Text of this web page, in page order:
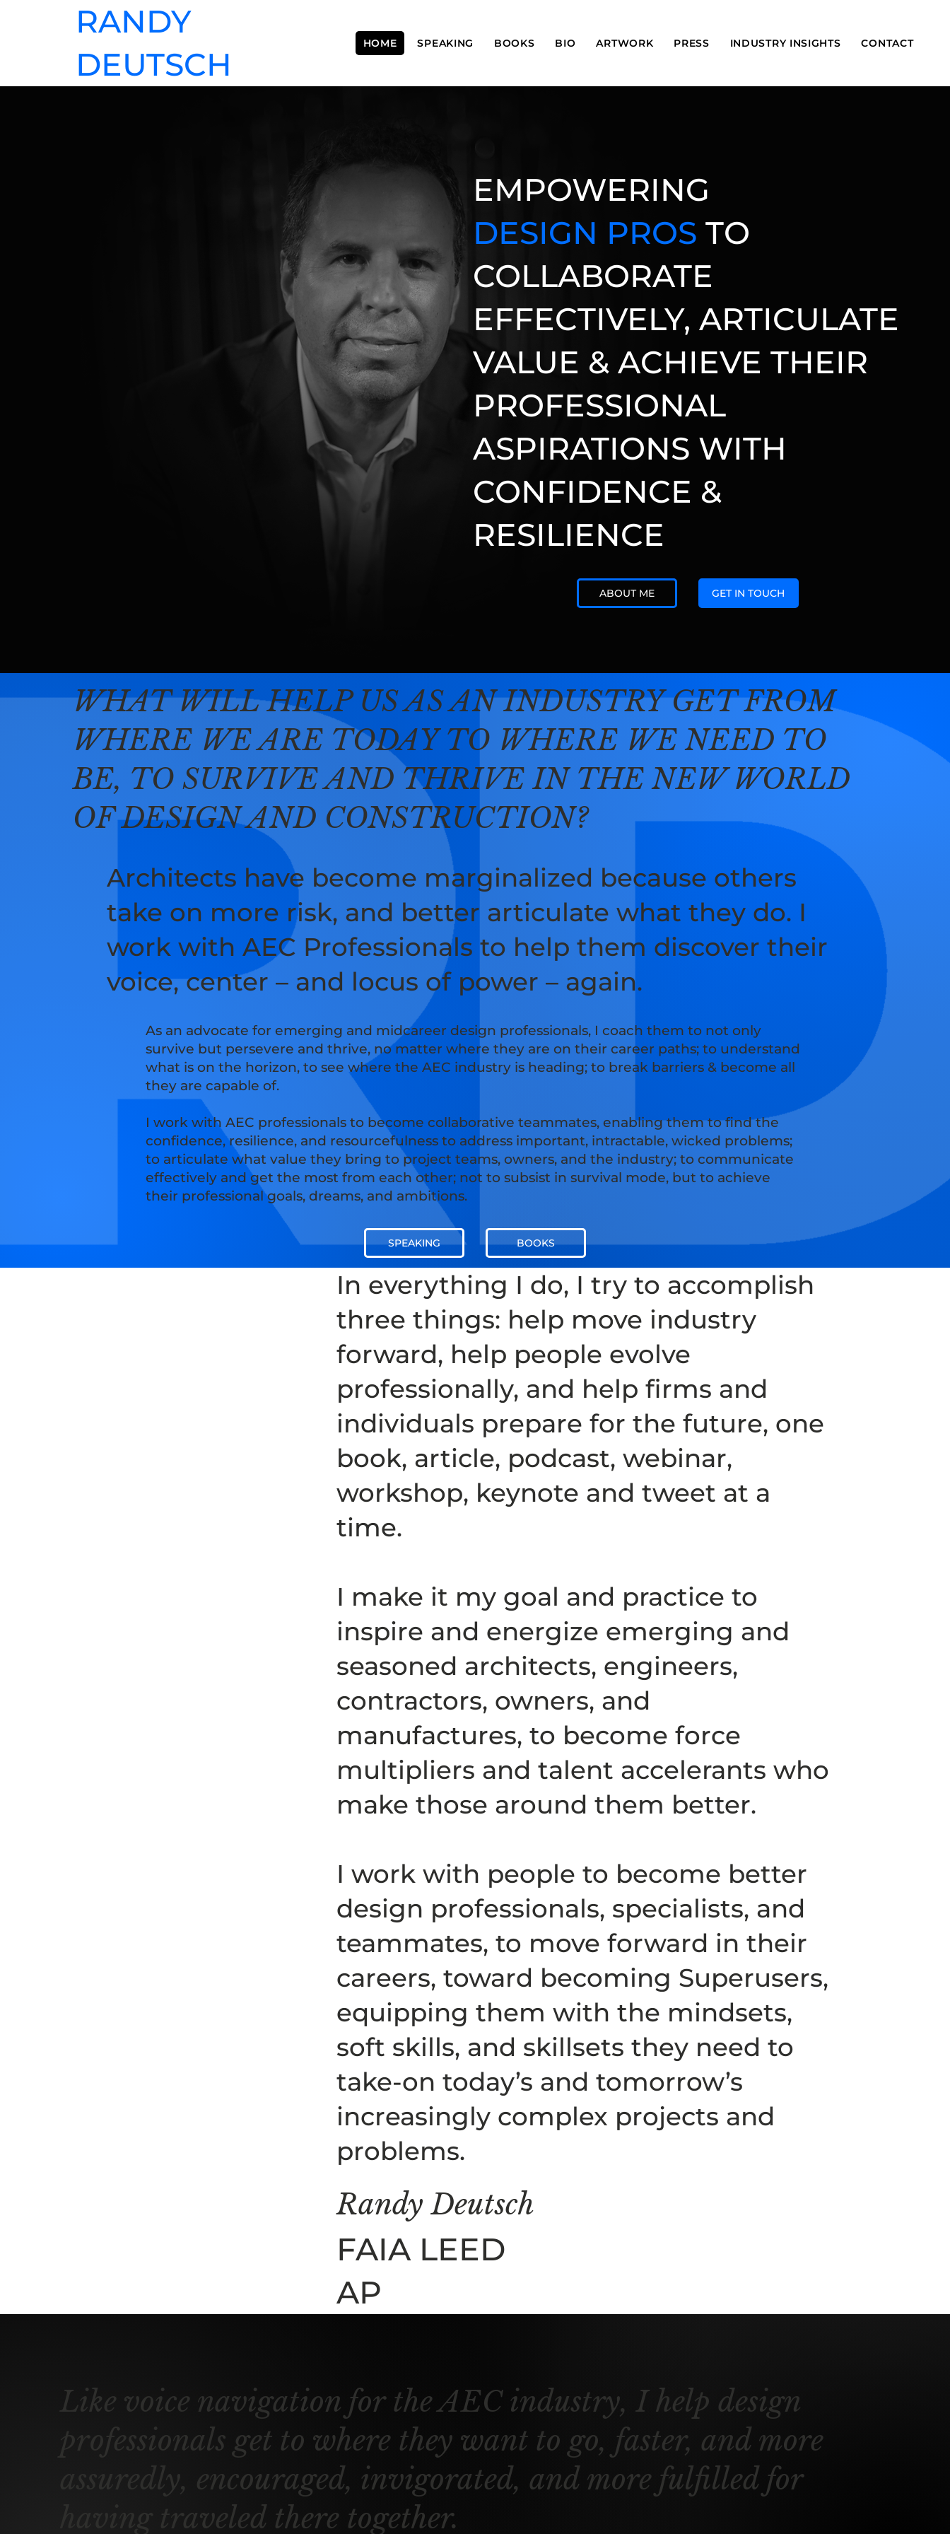
HOME SPEAKING BOOKS BIO ARTWORK PRESS INDUSTRY INSIGHTS CONTACT
RANDY
DEUTSCH
​EMPOWERING
DESIGN PROS TO
COLLABORATE
EFFECTIVELY, ARTICULATE
VALUE & ACHIEVE THEIR
PROFESSIONAL
ASPIRATIONS WITH
CONFIDENCE &
RESILIENCE
GET IN TOUCH
ABOUT ME
BOOKS
SPEAKING
​WHAT WILL HELP US AS AN INDUSTRY GET FROM
WHERE WE ARE TODAY TO WHERE WE NEED TO
BE, TO SURVIVE AND THRIVE IN THE NEW WORLD
OF DESIGN AND CONSTRUCTION?
Architects have become marginalized because others
take on more risk, and better articulate what they do. I
work with AEC Professionals to help them discover their
voice, center – and locus of power – again.
As an advocate for emerging and midcareer design professionals, I coach them to not only
survive but persevere and thrive, no matter where they are on their career paths; to understand
what is on the horizon, to see where the AEC industry is heading; to break barriers & become all
they are capable of.
I work with AEC professionals to become collaborative teammates, enabling them to find the
confidence, resilience, and resourcefulness to address important, intractable, wicked problems;
to articulate what value they bring to project teams, owners, and the industry; to communicate
effectively and get the most from each other; not to subsist in survival mode, but to achieve
their professional goals, dreams, and ambitions.
In everything I do, I try to accomplish
three things: help move industry
forward, help people evolve
professionally, and help firms and
individuals prepare for the future, one
book, article, podcast, webinar,
workshop, keynote and tweet at a
time.
I make it my goal and practice to
inspire and energize emerging and
seasoned architects, engineers,
contractors, owners, and
manufactures, to become force
multipliers and talent accelerants who
make those around them better.
I work with people to become better
design professionals, specialists, and
teammates, to move forward in their
careers, toward becoming Superusers,
equipping them with the mindsets,
soft skills, and skillsets they need to
take-on today’s and tomorrow’s
increasingly complex projects and
problems.
Randy Deutsch
FAIA LEED
AP
Like voice navigation for the AEC industry, I help design
professionals get to where they want to go, faster, and more
assuredly, encouraged, invigorated, and more fulfilled for
having traveled there together.